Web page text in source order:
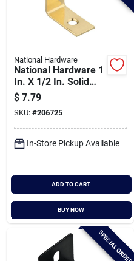
National Hardware
National Hardware 1
In. X 1/2 In. Solid
Brass Corner Brace
$ 7.79
SKU: #206725
In-Store Pickup Available
ADD TO CART
BUY NOW
SPECIAL ORDER